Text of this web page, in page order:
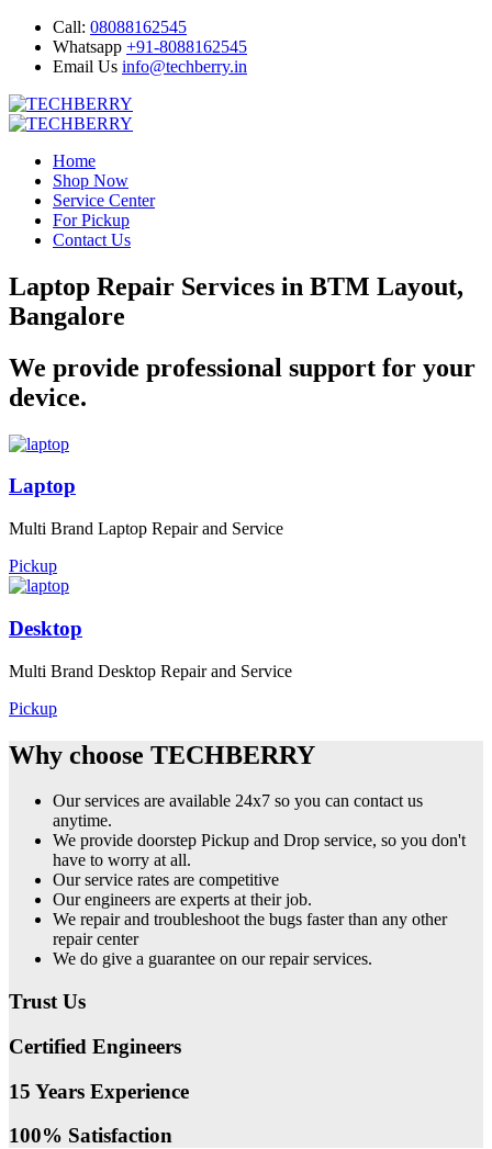
Call: 08088162545
Whatsapp +91-8088162545
Email Us info@techberry.in
Home
Shop Now
Service Center
For Pickup
Contact Us
Laptop Repair Services in BTM Layout,
Bangalore
We provide professional support for your
device.
Laptop
Multi Brand Laptop Repair and Service
Pickup
Desktop
Multi Brand Desktop Repair and Service
Pickup
Why choose TECHBERRY
Our services are available 24x7 so you can contact us
anytime.
We provide doorstep Pickup and Drop service, so you don't
have to worry at all.
Our service rates are competitive
Our engineers are experts at their job.
We repair and troubleshoot the bugs faster than any other
repair center
We do give a guarantee on our repair services.
Trust Us
Certified Engineers
15 Years Experience
100% Satisfaction